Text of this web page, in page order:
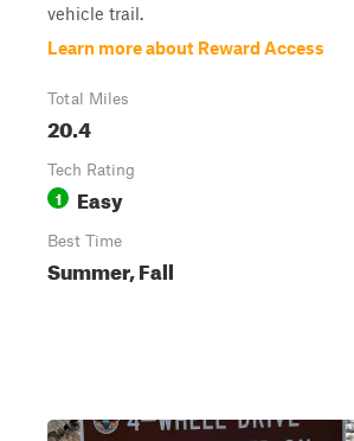
vehicle trail.
Learn more about Reward Access
Total Miles
20.4
Tech Rating
1 Easy
Best Time
Summer, Fall